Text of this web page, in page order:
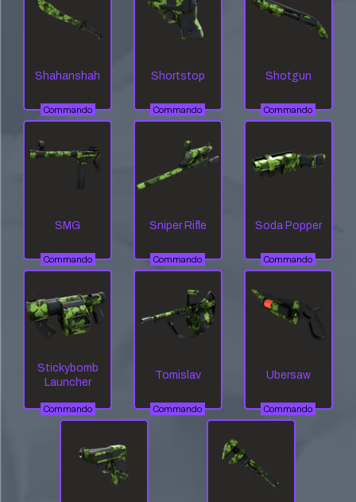
Shahanshah
Commando
Shortstop
Commando
Shotgun
Commando
SMG
Commando
Sniper Rifle
Commando
Soda Popper
Commando
Stickybomb
Launcher
Commando
Tomislav
Commando
Ubersaw
Commando